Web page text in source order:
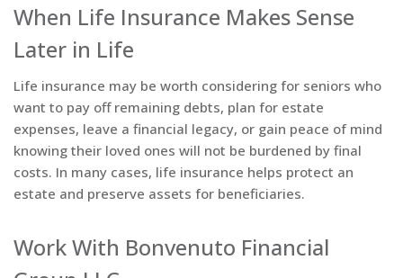
When Life Insurance Makes Sense
Later in Life
Life insurance may be worth considering for seniors who
want to pay off remaining debts, plan for estate
expenses, leave a financial legacy, or gain peace of mind
knowing their loved ones will not be burdened by final
costs. In many cases, life insurance helps protect an
estate and preserve assets for beneficiaries.
Work With Bonvenuto Financial